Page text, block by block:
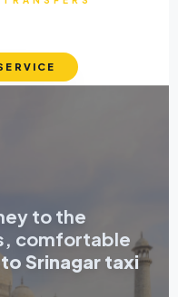
to the
comfortable
Srinagar taxi